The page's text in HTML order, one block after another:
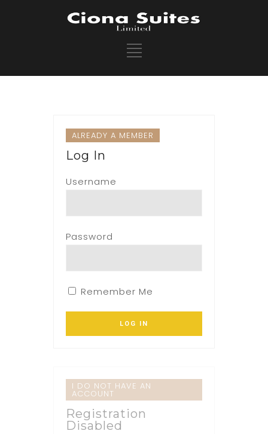
ALREADY A MEMBER
Log In
Username
Password
Remember Me
I DO NOT HAVE AN
ACCOUNT
Registration
Disabled